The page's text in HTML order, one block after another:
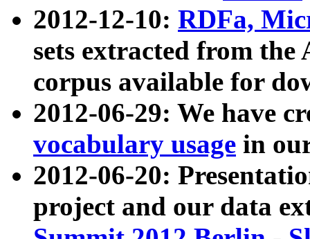
2012-12-10: RDFa,
sets extracted from
corpus available for
2012-06-29: We have
vocabulary usage in
2012-06-20:
project and our data